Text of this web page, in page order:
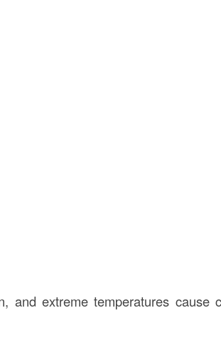
and extreme temperatures cause